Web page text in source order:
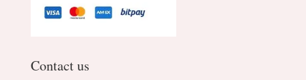
Contact us